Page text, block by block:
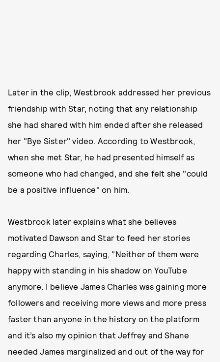
Later in the clip, Westbrook addressed her previous
friendship with Star, noting that any relationship
she had shared with him ended after she released
her "Bye Sister" video. According to Westbrook,
when she met Star, he had presented himself as
someone who had changed, and she felt she "could
be a positive influence" on him.
Westbrook later explains what she believes
motivated Dawson and Star to feed her stories
regarding Charles, saying, "Neither of them were
happy with standing in his shadow on YouTube
anymore. I believe James Charles was gaining more
followers and receiving more views and more press
faster than anyone in the history on the platform
and it’s also my opinion that Jeffrey and Shane
needed James marginalized and out of the way for